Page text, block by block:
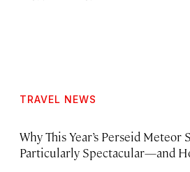
TRAVEL NEWS
Why This Year’s Perseid Meteor
Particularly Spectacular—and